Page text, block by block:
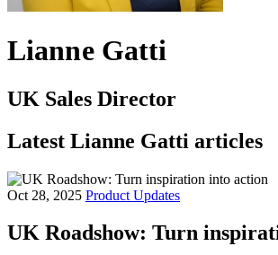
Lianne Gatti
UK Sales Director
Latest Lianne Gatti articles
Oct 28, 2025 Product Updates
UK Roadshow: Turn